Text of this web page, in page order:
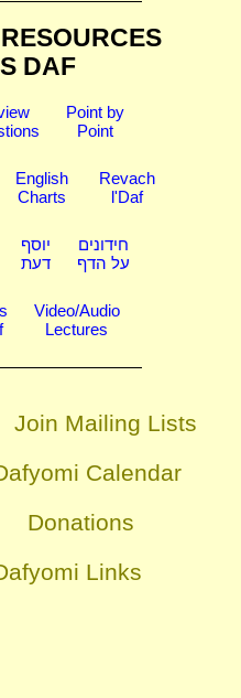
DAF
Point by
Point
English
Charts
Revach
l'Daf
יוסף
דעת
חידונים
על הדף
Video/Audio
Lectures
Join Mailing Lists
Calendar
Donations
Links